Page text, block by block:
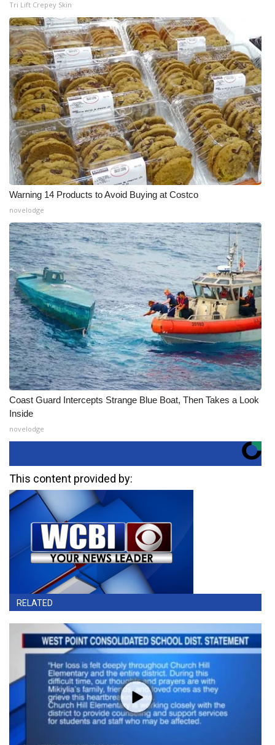
Tri Lift Crepey Skin
Warning 14 Products to Avoid Buying at Costco
novelodge
Coast Guard Intercepts Strange Blue Boat, Then Takes a Look
Inside
novelodge
This content provided by:
RELATED